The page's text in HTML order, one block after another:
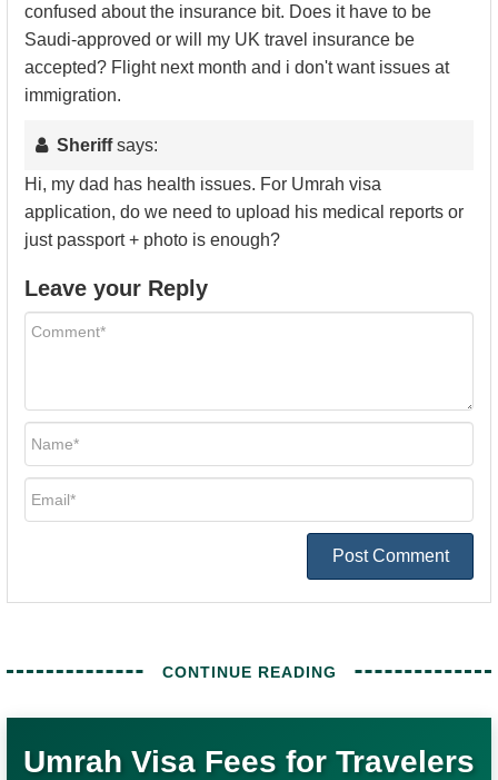
confused about the insurance bit. Does it have to be
Saudi-approved or will my UK travel insurance be
accepted? Flight next month and i don't want issues at
immigration.
Sheriffsays:
Hi, my dad has health issues. For Umrah visa
application, do we need to upload his medical reports or
just passport + photo is enough?
Leave your Reply
Umrah Visa Fees for Travelers